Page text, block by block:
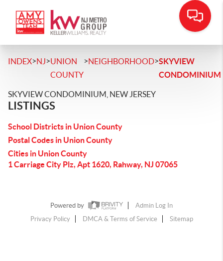
INDEX>NJ>UNION
COUNTY
>NEIGHBORHOOD>SKYVIEW
CONDOMINIUM
SKYVIEW CONDOMINIUM, NEW JERSEY
LISTINGS
School Districts in Union County
Postal Codes in Union County
Cities in Union County
1 Carriage City Plz, Apt 1620, Rahway, NJ 07065
Powered by
Admin Log In
Privacy Policy
DMCA & Terms of Service Sitemap